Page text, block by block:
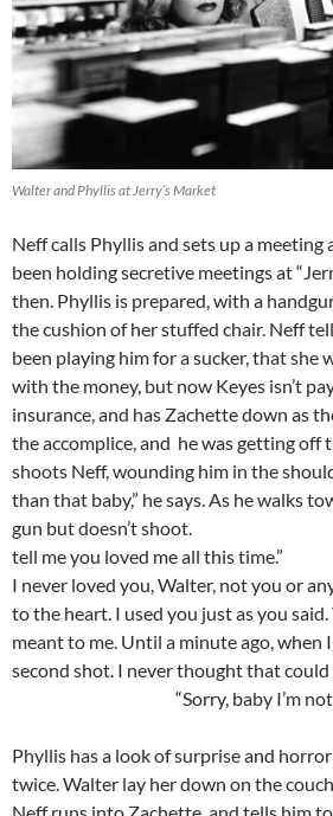
Walter and Phyllis at Jerry’s Market
Neff calls Phyllis and sets up a meeting
been holding secretive meetings at
then. Phyllis is prepared, with a
the cushion of her stuffed chair. Neff
been playing him for a sucker, that she
with the money, but now Keyes isn’t
insurance, and has Zachette down as
the accomplice, and he was getting off
shoots Neff, wounding him in the
than that baby,” he says. As he walks
gun but doesn’t
tell me you loved me all
I never loved you, Walter, not you or
to the heart. I used you just as you said.
meant to me. Until a minute ago, when
second shot. I never thought that
“Sorry, baby I’m not
Phyllis has a look of surprise and
twice. Walter lay her down on the